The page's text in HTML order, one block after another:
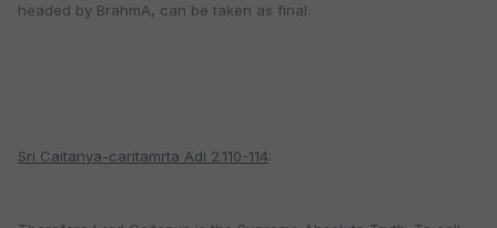
headed by BrahmA, can be taken as final.
Sri Caitanya-caritamrta Adi 2.110-114: